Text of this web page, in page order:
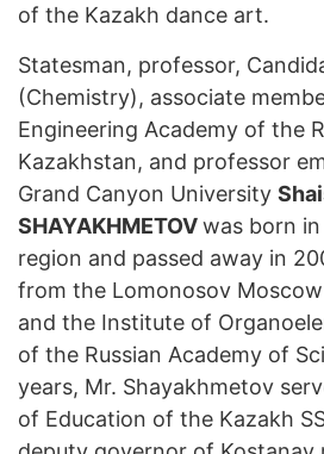
of the Kazakh dance art.
Statesman, professor,
(Chemistry), associate
Engineering Academy of the
Kazakhstan, and professor
Grand Canyon University
SHAYAKHMETOVwas born
region and passed away in
from the Lomonosov
and the Institute of
of the Russian Academy of
years, Mr. Shayakhmetov
of Education of the Kazakh